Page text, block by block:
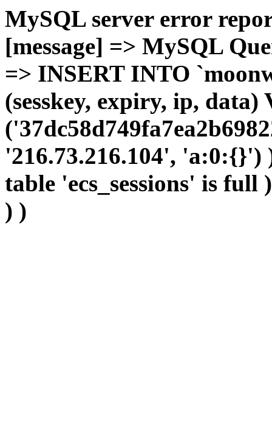
MySQL server error
[message] => MySQL
=> INSERT INTO
(sesskey, expiry, ip, data)
'216.73.216.104',
table 'ecs_sessions' is
) )